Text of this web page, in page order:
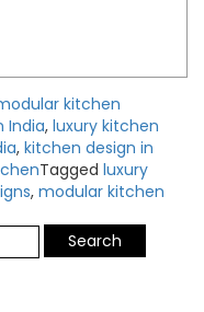
kitchen
India, luxury kitchen
, kitchen design in
Tagged luxury
, modular kitchen